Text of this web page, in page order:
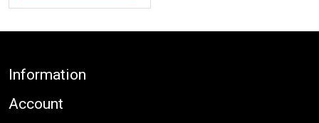
Footer
Information
Account